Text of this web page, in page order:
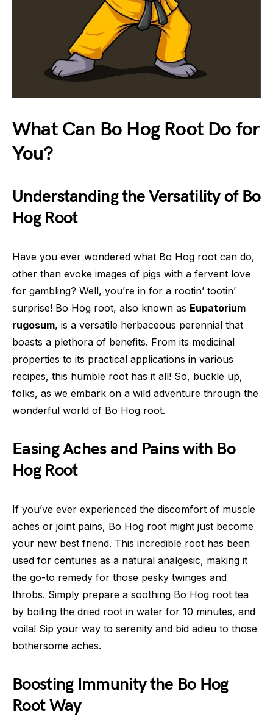
What Can Bo Hog Root Do for
You?
Understanding the Versatility of Bo
Hog Root
Have you ever wondered what Bo Hog root can do,
other than evoke images of pigs with a fervent love
for gambling? Well, you’re in for a rootin’ tootin’
surprise! Bo Hog root, also known as Eupatorium
rugosum, is a versatile herbaceous perennial that
boasts a plethora of benefits. From its medicinal
properties to its practical applications in various
recipes, this humble root has it all! So, buckle up,
folks, as we embark on a wild adventure through the
wonderful world of Bo Hog root.
Easing Aches and Pains with Bo
Hog Root
If you’ve ever experienced the discomfort of muscle
aches or joint pains, Bo Hog root might just become
your new best friend. This incredible root has been
used for centuries as a natural analgesic, making it
the go-to remedy for those pesky twinges and
throbs. Simply prepare a soothing Bo Hog root tea
by boiling the dried root in water for 10 minutes, and
voila! Sip your way to serenity and bid adieu to those
bothersome aches.
Boosting Immunity the Bo Hog
Root Way